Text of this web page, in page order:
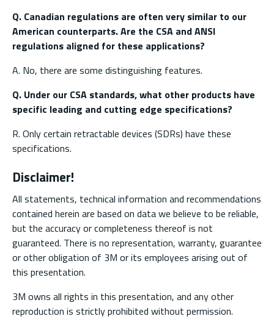
Q. Canadian regulations are often very similar to our
American counterparts. Are the CSA and ANSI
regulations aligned for these applications?
A. No, there are some distinguishing features.
Q. Under our CSA standards, what other products have
specific leading and cutting edge specifications?
R. Only certain retractable devices (SDRs) have these
specifications.
Disclaimer!
All statements, technical information and recommendations
contained herein are based on data we believe to be reliable,
but the accuracy or completeness thereof is not
guaranteed. There is no representation, warranty, guarantee
or other obligation of 3M or its employees arising out of
this presentation.
3M owns all rights in this presentation, and any other
reproduction is strictly prohibited without permission.